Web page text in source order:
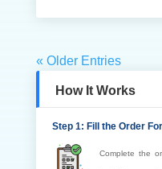
« Older Entries
How It Works
Step 1: Fill the Order
Complete the